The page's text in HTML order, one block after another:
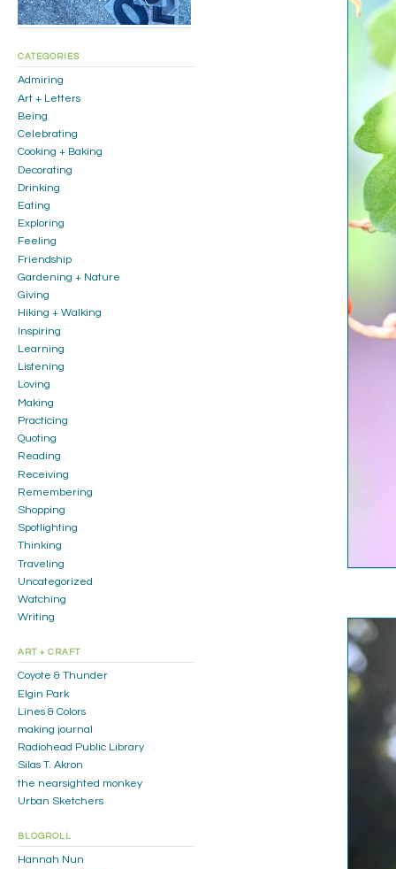
CATEGORIES
Admiring
Art + Letters
Being
Celebrating
Cooking + Baking
Decorating
Drinking
Eating
Exploring
Feeling
Friendship
Gardening + Nature
Giving
Hiking + Walking
Inspiring
Learning
Listening
Loving
Making
Practicing
Quoting
Reading
Receiving
Remembering
Shopping
Spotlighting
Thinking
Traveling
Uncategorized
Watching
Writing
ART + CRAFT
Coyote & Thunder
Elgin Park
Lines & Colors
making journal
Radiohead Public Library
Silas T. Akron
the nearsighted monkey
Urban Sketchers
BLOGROLL
Hannah Nun